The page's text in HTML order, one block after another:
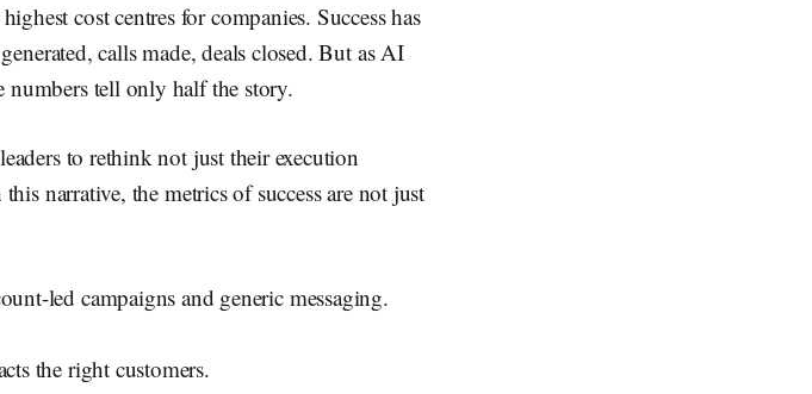
cost centres for companies. Success has
calls made, deals closed. But as AI
numbers tell only half the story.
to rethink not just their execution
narrative, the metrics of success are not just
led campaigns and generic messaging.
the right customers.